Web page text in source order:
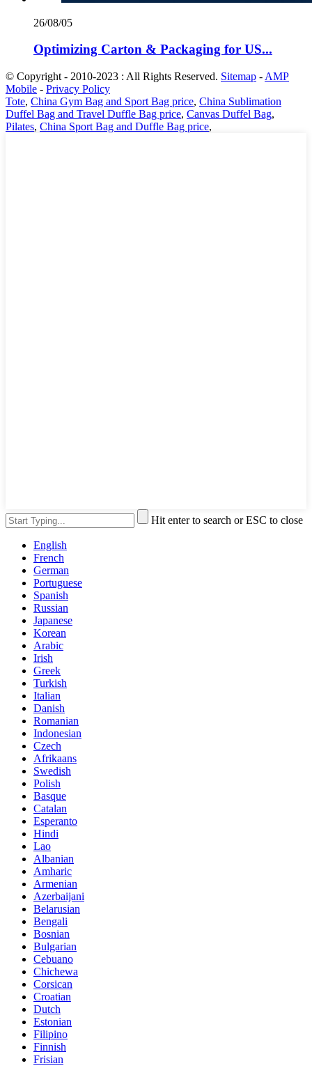
26/08/05
Optimizing Carton & Packaging for US...
© Copyright - 2010-2023 : All Rights Reserved. Sitemap - AMP
Mobile - Privacy Policy
Tote, China Gym Bag and Sport Bag price, China Sublimation
Duffel Bag and Travel Duffle Bag price, Canvas Duffel Bag,
Pilates, China Sport Bag and Duffle Bag price,
Hit enter to search or ESC to close
English
French
German
Portuguese
Spanish
Russian
Japanese
Korean
Arabic
Irish
Greek
Turkish
Italian
Danish
Romanian
Indonesian
Czech
Afrikaans
Swedish
Polish
Basque
Catalan
Esperanto
Hindi
Lao
Albanian
Amharic
Armenian
Azerbaijani
Belarusian
Bengali
Bosnian
Bulgarian
Cebuano
Chichewa
Corsican
Croatian
Dutch
Estonian
Filipino
Finnish
Frisian